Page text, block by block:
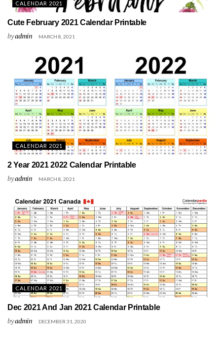
CALENDAR 2021
Cute February 2021 Calendar Printable
byadmin MARCH 8, 2021
CALENDAR 2021
2 Year 2021 2022 Calendar Printable
byadmin MARCH 8, 2021
CALENDAR 2021
Dec 2021 And Jan 2021 Calendar Printable
byadmin DECEMBER 31, 2020